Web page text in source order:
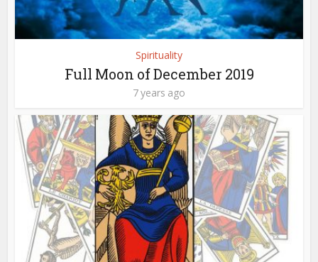
Spirituality
Full Moon of December 2019
7 years ago